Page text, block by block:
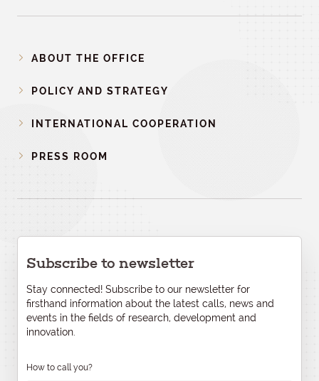
ABOUT THE OFFICE
POLICY AND STRATEGY
INTERNATIONAL COOPERATION
PRESS ROOM
Subscribe to newsletter
Stay connected! Subscribe to our newsletter for
firsthand information about the latest calls, news and
events in the fields of research, development and
innovation.
How to call you?